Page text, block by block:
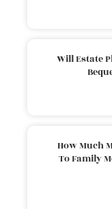
Will Estate
How Much
To Family